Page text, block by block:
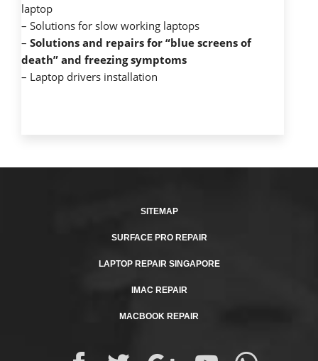
laptop
– Solutions for slow working laptops
– Solutions and repairs for “blue screens of
death” and freezing symptoms
– Laptop drivers installation
SITEMAP
SURFACE PRO REPAIR
LAPTOP REPAIR SINGAPORE
IMAC REPAIR
MACBOOK REPAIR